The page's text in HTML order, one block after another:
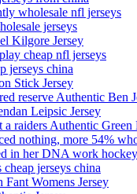
wholesale nfl jerseys
jerseys
Kilgore Jersey
cheap nfl jerseys
jerseys china
Stick Jersey
reserve Authentic Ben
Leipsic Jersey
raiders Authentic Green
nothing, more 54%
in her DNA work
jerseys china
Womens Jersey